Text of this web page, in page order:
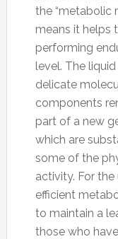
the “metabolic
means it helps
performing
level. The
delicate
components
part of a new
which are
some of the
activity. For
efficient
to maintain a
those who